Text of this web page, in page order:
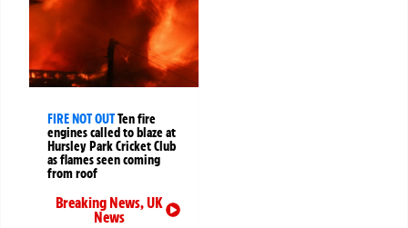
FIRE NOT OUTTen fire
engines called to blaze at
Hursley Park Cricket Club
as flames seen coming
from roof
Breaking News,UK
News